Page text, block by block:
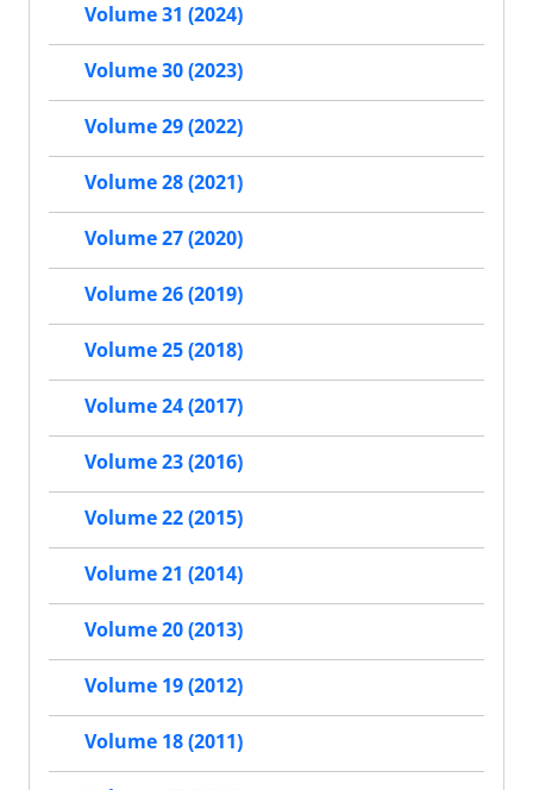
Volume 31 (2024)
Volume 30 (2023)
Volume 29 (2022)
Volume 28 (2021)
Volume 27 (2020)
Volume 26 (2019)
Volume 25 (2018)
Volume 24 (2017)
Volume 23 (2016)
Volume 22 (2015)
Volume 21 (2014)
Volume 20 (2013)
Volume 19 (2012)
Volume 18 (2011)